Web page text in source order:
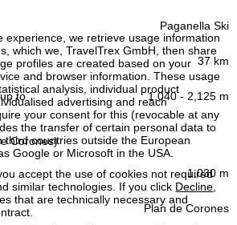
experience, we retrieve usage information
which we, TravelTrex GmbH, then share
profiles are created based on your
and browser information. These usage
analysis, individual product
advertising and reach
your consent for this (revocable at any
the transfer of certain personal data to
third countries outside the European
Google or Microsoft in the USA.
you accept the use of cookies not required
similar technologies. If you click Decline
that are technically necessary and
Paganella Ski
37 km
1,040 - 2,125 m
Corones)
1,030 m
Plan de Corones